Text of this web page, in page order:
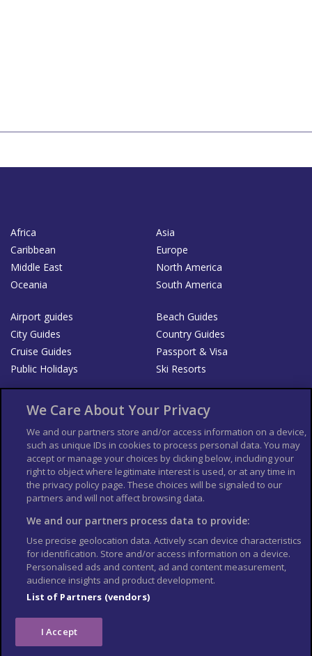
Africa
Asia
Caribbean
Europe
Middle East
North America
Oceania
South America
Airport guides
Beach Guides
City Guides
Country Guides
Cruise Guides
Passport & Visa
Public Holidays
Ski Resorts
List your Business
Der Reiseführer
Guía Mundial de Viajes
Columbus Travel Pro
Advertiser T's and C's
Contributors T's & C's
Conditions for use
Conditions for Sales of Goods
Privacy Policy
Cookie Policy
We Care About Your Privacy
We and our partners store and/or access information on a device,
such as unique IDs in cookies to process personal data. You may
accept or manage your choices by clicking below, including your
right to object where legitimate interest is used, or at any time in
the privacy policy page. These choices will be signaled to our
partners and will not affect browsing data.
We and our partners process data to provide:
Use precise geolocation data. Actively scan device characteristics
for identification. Store and/or access information on a device.
Personalised ads and content, ad and content measurement,
audience insights and product development.
List of Partners (vendors)
I Accept